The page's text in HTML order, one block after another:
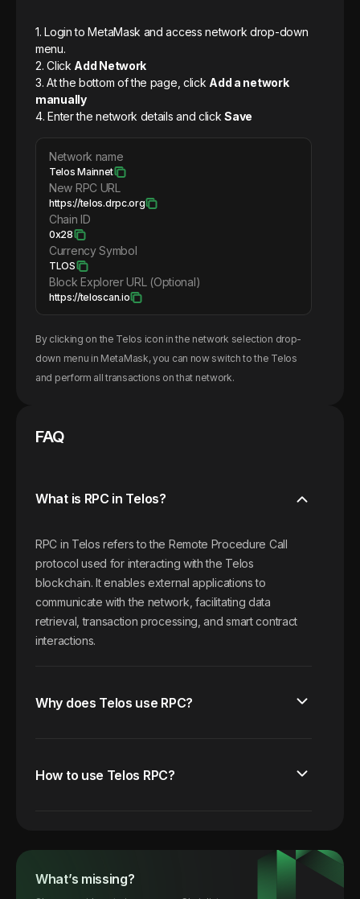
1. Login to MetaMask and access network drop-down
menu.
2. Click Add Network
3. At the bottom of the page, click Add a network
manually
4. Enter the network details and click Save
Network name
Telos Mainnet
New RPC URL
https://telos.drpc.org
Chain ID
0x28
Currency Symbol
TLOS
Block Explorer URL (Optional)
https://teloscan.io
By clicking on the Telos icon in the network selection drop-
down menu in MetaMask, you can now switch to the Telos
and perform all transactions on that network.
FAQ
What is RPC in Telos?
RPC in Telos refers to the Remote Procedure Call
protocol used for interacting with the Telos
blockchain. It enables external applications to
communicate with the network, facilitating data
retrieval, transaction processing, and smart contract
interactions.
Why does Telos use RPC?
How to use Telos RPC?
What’s missing?